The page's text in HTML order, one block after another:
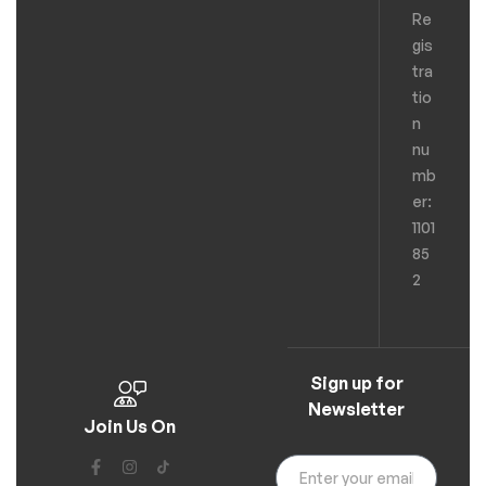
Re
gis
tra
tio
n
nu
mb
er:
1101
85
2
Join Us On
Sign up for
Newsletter